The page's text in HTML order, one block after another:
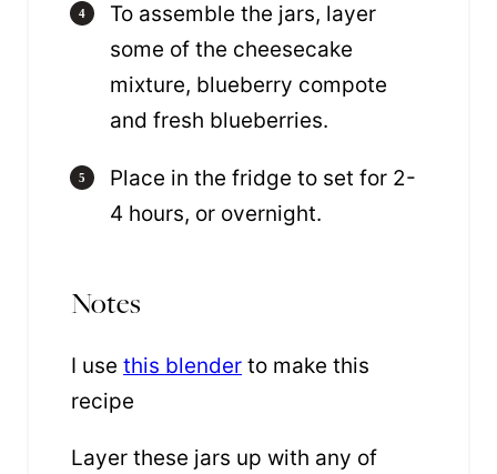
To assemble the jars, layer
some of the cheesecake
mixture, blueberry compote
and fresh blueberries.
Place in the fridge to set for 2-
4 hours, or overnight.
Notes
I use this blender to make this
recipe
Layer these jars up with any of